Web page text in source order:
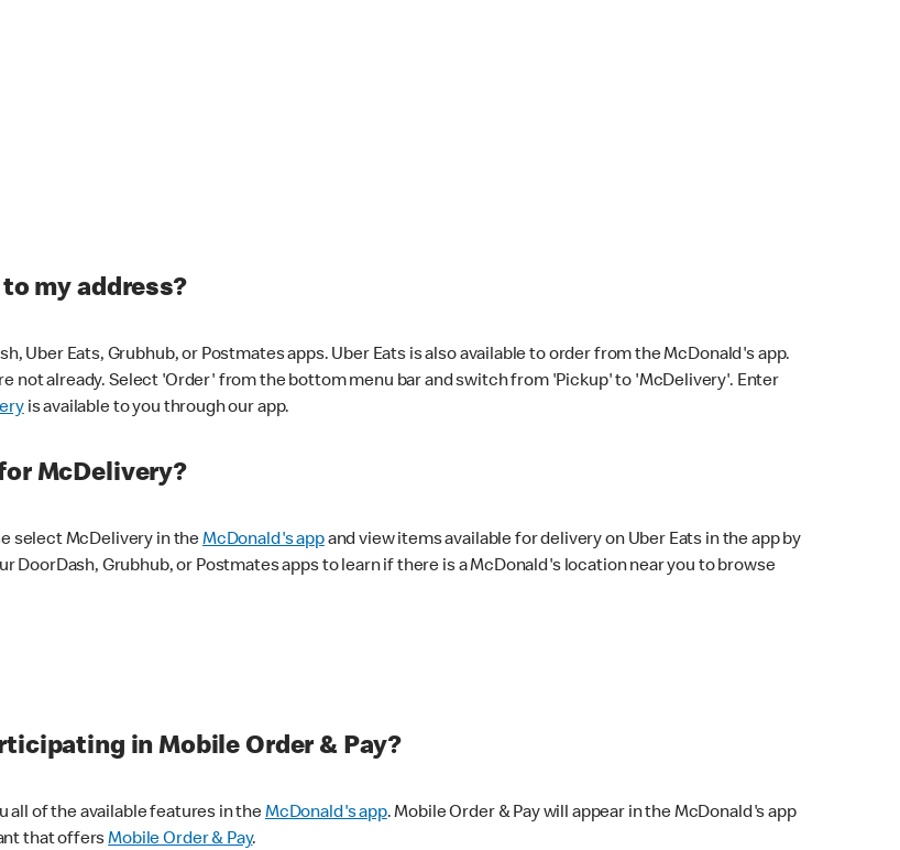
my address?
Uber Eats, Grubhub, or Postmates apps. Uber Eats is also available to order from the McDonald's app.
not already. Select 'Order' from the bottom menu bar and switch from 'Pickup' to 'McDelivery'. Enter
is available to you through our app.
McDelivery?
select McDelivery in theMcDonald's appand view items available for delivery on Uber Eats in the app by
DoorDash, Grubhub, or Postmates apps to learn if there is a McDonald's location near you to browse
in Mobile Order & Pay?
all of the available features in theMcDonald's app. Mobile Order & Pay will appear in the McDonald's app
that offersMobile Order & Pay.